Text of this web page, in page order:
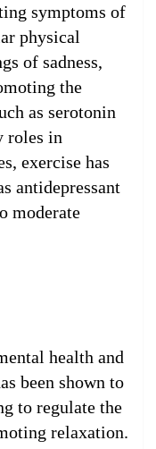
symptoms of
physical
of sadness,
the
as serotonin
roles in
exercise has
antidepressant
moderate
health and
been shown to
to regulate the
relaxation.